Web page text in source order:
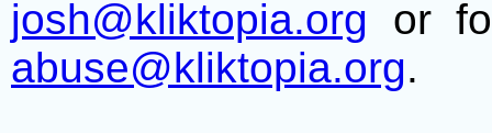
josh@kliktopia.org or
abuse@kliktopia.org.